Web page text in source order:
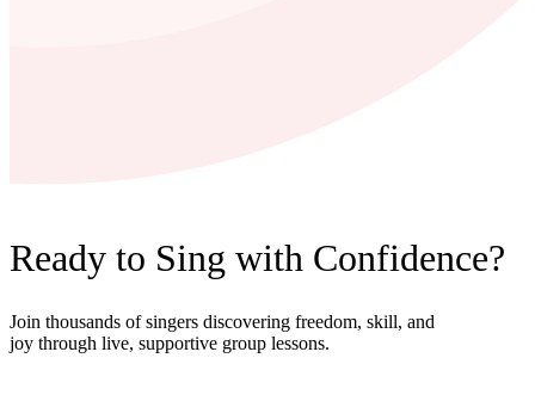
Ready to Sing with Confidence?
Join thousands of singers discovering freedom, skill, and
joy through live, supportive group lessons.